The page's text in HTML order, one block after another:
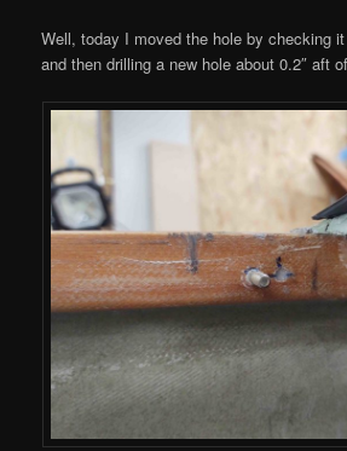
Well, today I moved the hole by checking
and then drilling a new hole about 0.2″ aft